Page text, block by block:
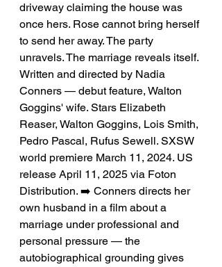
driveway claiming the house was
once hers. Rose cannot bring herself
to send her away. The party
unravels. The marriage reveals itself.
Written and directed by Nadia
Conners — debut feature, Walton
Goggins' wife. Stars Elizabeth
Reaser, Walton Goggins, Lois Smith,
Pedro Pascal, Rufus Sewell. SXSW
world premiere March 11, 2024. US
release April 11, 2025 via Foton
Distribution. ➡️ Conners directs her
own husband in a film about a
marriage under professional and
personal pressure — the
autobiographical grounding gives